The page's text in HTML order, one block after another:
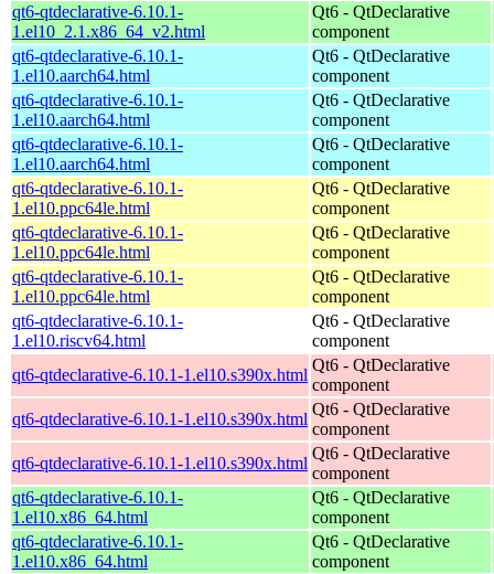
qt6-qtdeclarative-6.10.1-
1.el10_2.1.x86_64_v2.html
Qt6 - QtDeclarative
component
qt6-qtdeclarative-6.10.1-
1.el10.aarch64.html
Qt6 - QtDeclarative
component
qt6-qtdeclarative-6.10.1-
1.el10.aarch64.html
Qt6 - QtDeclarative
component
qt6-qtdeclarative-6.10.1-
1.el10.aarch64.html
Qt6 - QtDeclarative
component
qt6-qtdeclarative-6.10.1-
1.el10.ppc64le.html
Qt6 - QtDeclarative
component
qt6-qtdeclarative-6.10.1-
1.el10.ppc64le.html
Qt6 - QtDeclarative
component
qt6-qtdeclarative-6.10.1-
1.el10.ppc64le.html
Qt6 - QtDeclarative
component
qt6-qtdeclarative-6.10.1-
1.el10.riscv64.html
Qt6 - QtDeclarative
component
qt6-qtdeclarative-6.10.1-1.el10.s390x.html
Qt6 - QtDeclarative
component
qt6-qtdeclarative-6.10.1-1.el10.s390x.html
Qt6 - QtDeclarative
component
qt6-qtdeclarative-6.10.1-1.el10.s390x.html
Qt6 - QtDeclarative
component
qt6-qtdeclarative-6.10.1-
1.el10.x86_64.html
Qt6 - QtDeclarative
component
qt6-qtdeclarative-6.10.1-
1.el10.x86_64.html
Qt6 - QtDeclarative
component